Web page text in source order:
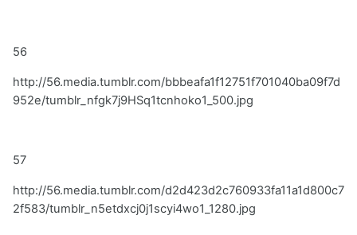
56
http://56.media.tumblr.com/bbbeafa1f12751f701040ba09f7d
952e/tumblr_nfgk7j9HSq1tcnhoko1_500.jpg
57
http://56.media.tumblr.com/d2d423d2c760933fa11a1d800c7
2f583/tumblr_n5etdxcj0j1scyi4wo1_1280.jpg